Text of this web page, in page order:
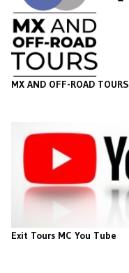
MX AND OFF-ROAD TOURS
Exit Tours MC You Tube